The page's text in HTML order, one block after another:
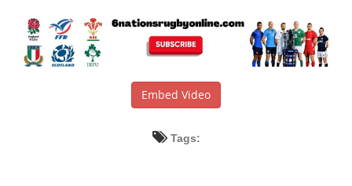
Embed Video
Tags: